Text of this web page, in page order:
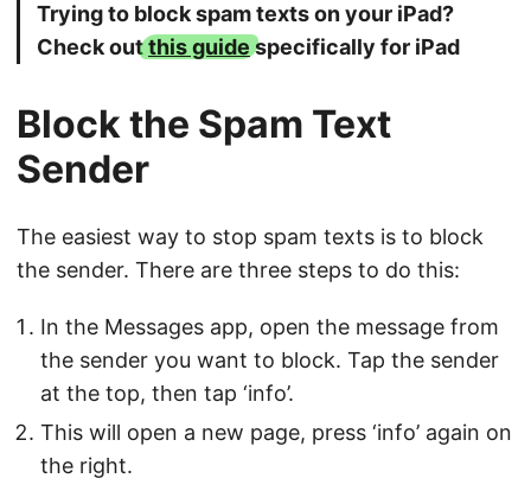
Trying to block spam texts on your iPad?
Check outthis guidespecifically for iPad
Block the Spam Text
Sender
The easiest way to stop spam texts is to block
the sender. There are three steps to do this:
In the Messages app, open the message from
the sender you want to block. Tap the sender
at the top, then tap ‘info’.
This will open a new page, press ‘info’ again on
the right.